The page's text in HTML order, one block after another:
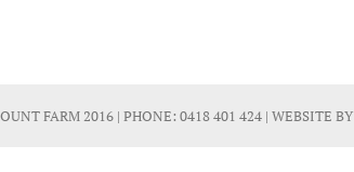
FARM 2016 | PHONE: 0418 401 424 | WEBSITE BY